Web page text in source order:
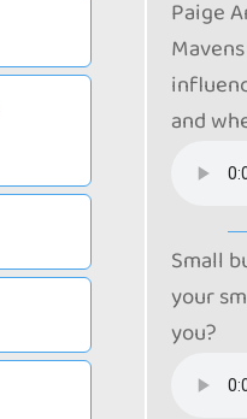
Paige
and
Small
your
you?